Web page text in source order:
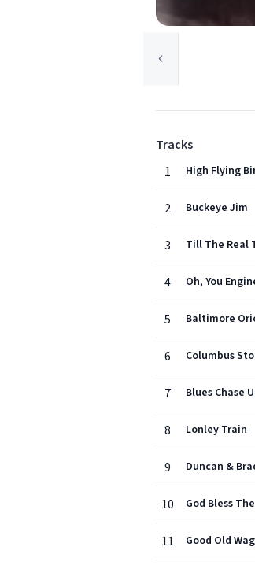
Tracks
1
High Flying
2 Buckeye Jim
3 Till The Real
4 Oh, You
5 Baltimore
6 Columbus
7 Blues Chase
8 Lonley Train
9 Duncan &
10 God Bless
11 Good Old